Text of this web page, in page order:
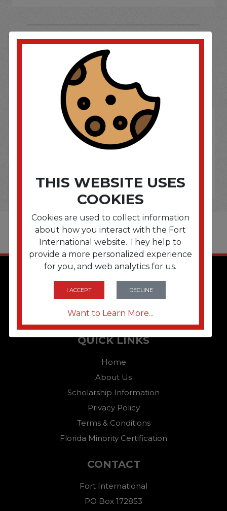
SOME OF OUR BRAND
OPTIONS ARE...
THIS WEBSITE USES
COOKIES
Cookies are used to collect information
about how you interact with the Fort
International website. They help to
provide a more personalized experience
for you, and web analytics for us.
I ACCEPT DECLINE
Want to Learn More...
QUICK LINKS
Home
About Us
Scholarship Information
Privacy Policy
Terms & Conditions
Florida Minority Certification
CONTACT
Fort International
PO Box 172853